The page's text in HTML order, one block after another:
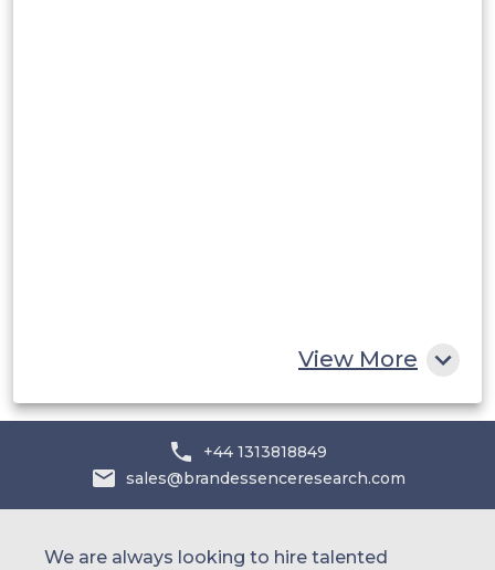
View More
+44 1313818849
sales@brandessenceresearch.com
We are always looking to hire talented